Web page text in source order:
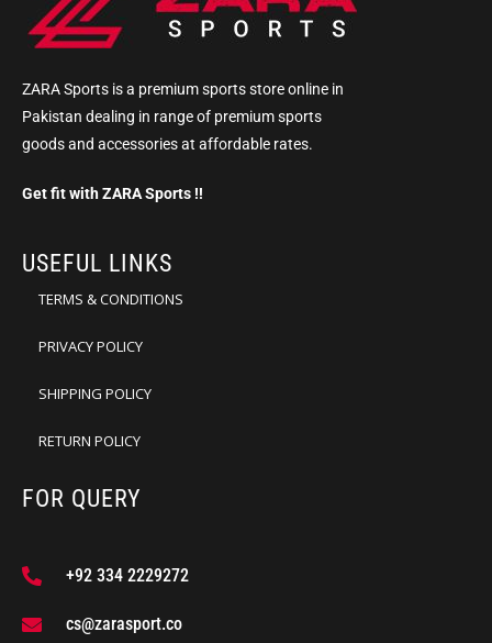
ZARA Sports is a premium sports store online in
Pakistan dealing in range of premium sports
goods and accessories at affordable rates.
Get fit with ZARA Sports !!
USEFUL LINKS
TERMS & CONDITIONS
PRIVACY POLICY
SHIPPING POLICY
RETURN POLICY
FOR QUERY
+92 334 2229272
cs@zarasport.co